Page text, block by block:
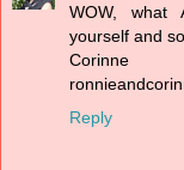
WOW, what
yourself and
Corinne
Reply